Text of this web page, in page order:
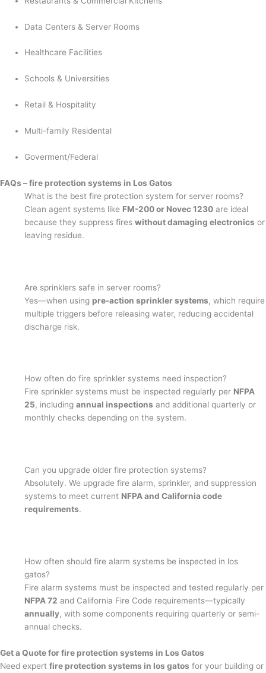
Data Centers & Server Rooms
Healthcare Facilities
Schools & Universities
Retail & Hospitality
Multi-family Residental
Goverment/Federal
FAQs – fire protection systems in Los Gatos
What is the best fire protection system for server rooms?
Clean agent systems like FM-200 or Novec 1230 are ideal
because they suppress fireswithout damaging electronics or
leaving residue.
Are sprinklers safe in server rooms?
Yes—when using pre-action sprinkler systems, which require
multiple triggers before releasing water, reducing accidental
discharge risk.
How often do fire sprinkler systems need inspection?
Fire sprinkler systems must be inspected regularly per NFPA
25, includingannual inspections and additional quarterly or
monthly checks depending on the system.
Can you upgrade older fire protection systems?
Absolutely. We upgrade fire alarm, sprinkler, and suppression
systems to meet current NFPA and California code
requirements.
How often should fire alarm systems be inspected in los
gatos?
Fire alarm systems must be inspected and tested regularly per
NFPA 72 and California Fire Code requirements—typically
annually, with some components requiring quarterly or semi-
annual checks.
Get a Quote for fire protection systems in Los Gatos
Need expert fire protection systems in los gatos for your building or